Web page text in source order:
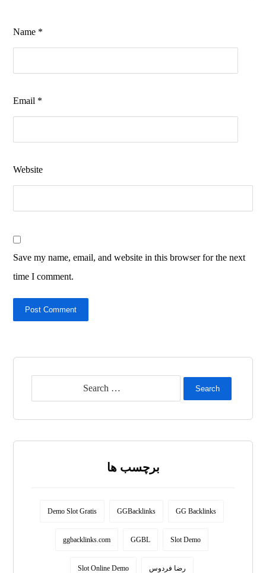
Name *
Email *
Website
Save my name, email, and website in this browser for the next
time I comment.
Post Comment
Search
برچسب ها
Demo Slot Gratis GGBacklinks GG Backlinks
ggbacklinks.com GGBL Slot Demo
Slot Online Demo رضا فردوس